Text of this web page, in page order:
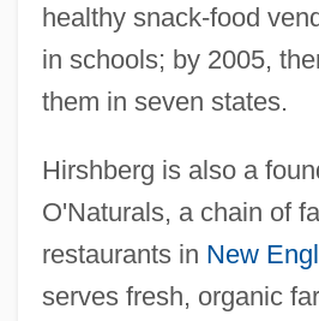
healthy snack-food
in schools; by 2005,
them in seven states.
Hirshberg is also a
O'Naturals, a chain of
restaurants in New
serves fresh, organic